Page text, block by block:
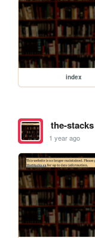
index
the-stacks
1 year ago